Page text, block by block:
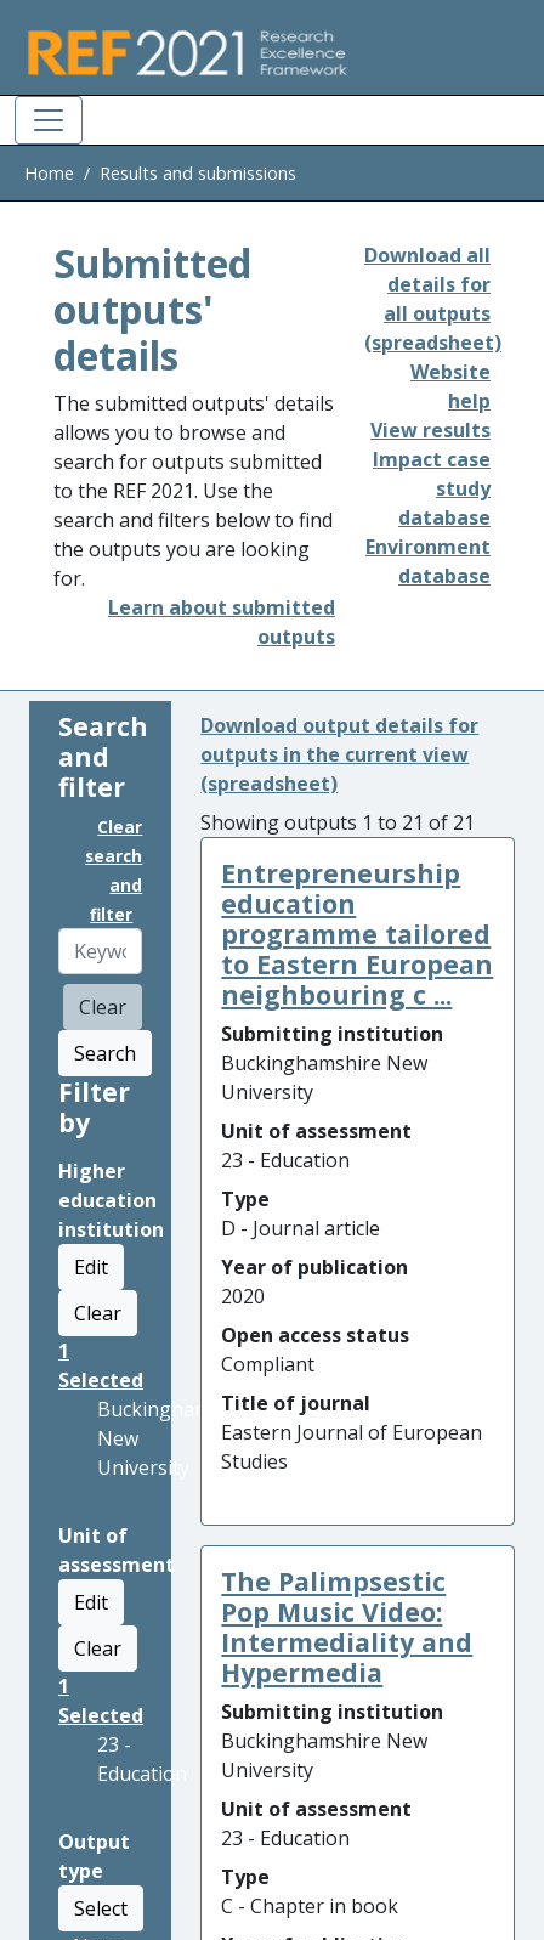
Home Results and submissions
Submitted
outputs'
details
The submitted outputs' details
allows you to browse and
search for outputs submitted
to the REF 2021. Use the
search and filters below to find
the outputs you are looking
for.
Learn about submitted
outputs
Download all
details for
all outputs
(spreadsheet)
Website
help
View results
Impact case
study
database
Environment
database
Search
and
filter
Clear
search
and
filter
Clear
Search
Filter
by
Higher
education
institution
Edit
Clear
1
Selected
Buckinghamshire
New
University
Unit of
assessment
Edit
Clear
1
Selected
23 -
Education
Output
type
Select
Download output details for
outputs in the current view
(spreadsheet)
Showing outputs 1 to 21 of 21
Entrepreneurship
education
programme tailored
to Eastern European
neighbouring c ...
Submitting institution
Buckinghamshire New
University
Unit of assessment
23 - Education
Type
D - Journal article
Year of publication
2020
Open access status
Compliant
Title of journal
Eastern Journal of European
Studies
The Palimpsestic
Pop Music Video:
Intermediality and
Hypermedia
Submitting institution
Buckinghamshire New
University
Unit of assessment
23 - Education
Type
C - Chapter in book